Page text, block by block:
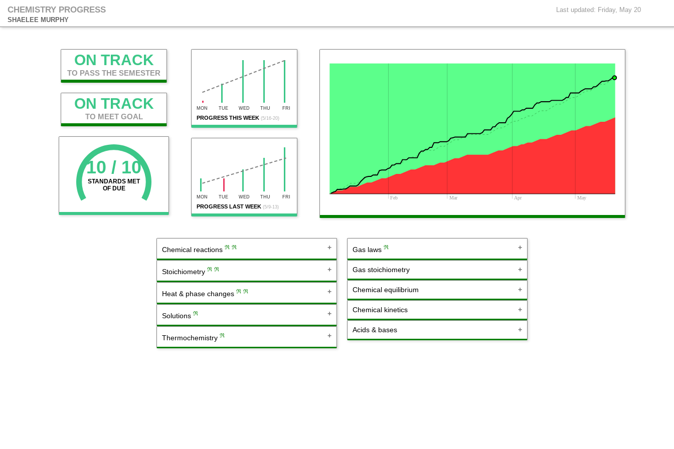
CHEMISTRY PROGRESS
SHAELEE MURPHY
Last updated: Friday, May 20
ON TRACK
TO PASS THE SEMESTER
ON TRACK
TO MEET GOAL
10 / 10
STANDARDS MET
OF DUE
PROGRESS THIS WEEK (5/16-20)
MON TUE WED THU FRI
PROGRESS LAST WEEK (5/9-13)
MON TUE WED THU FRI Feb Mar Apr May
Chemical reactions ℜ ℜ
Stoichiometry ℜ ℜ
Heat & phase changes ℜ ℜ
Solutions ℜ
Thermochemistry ℜ
Gas laws ℜ
Gas stoichiometry
Chemical equilibrium
Chemical kinetics
Acids & bases